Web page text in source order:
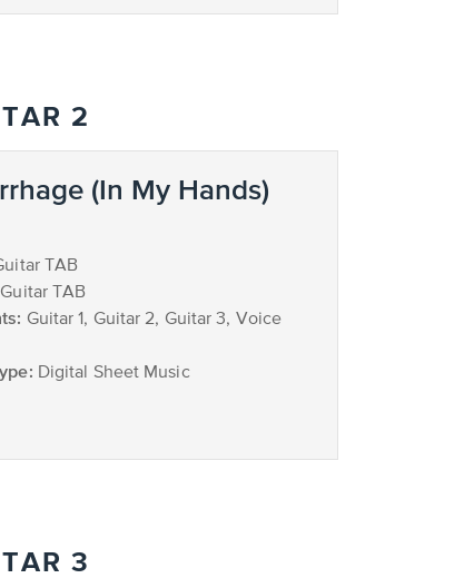
2
(In My Hands)
TAB
Guitar TAB
Guitar 1, Guitar 2, Guitar 3, Voice
Digital Sheet Music
3